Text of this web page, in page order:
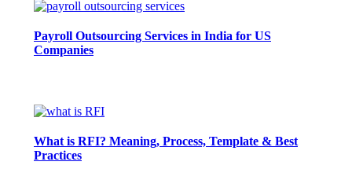
Payroll Outsourcing Services in India for US
Companies
What is RFI? Meaning, Process, Template & Best
Practices